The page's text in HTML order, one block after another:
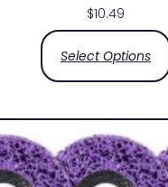
$10.49
Select Options